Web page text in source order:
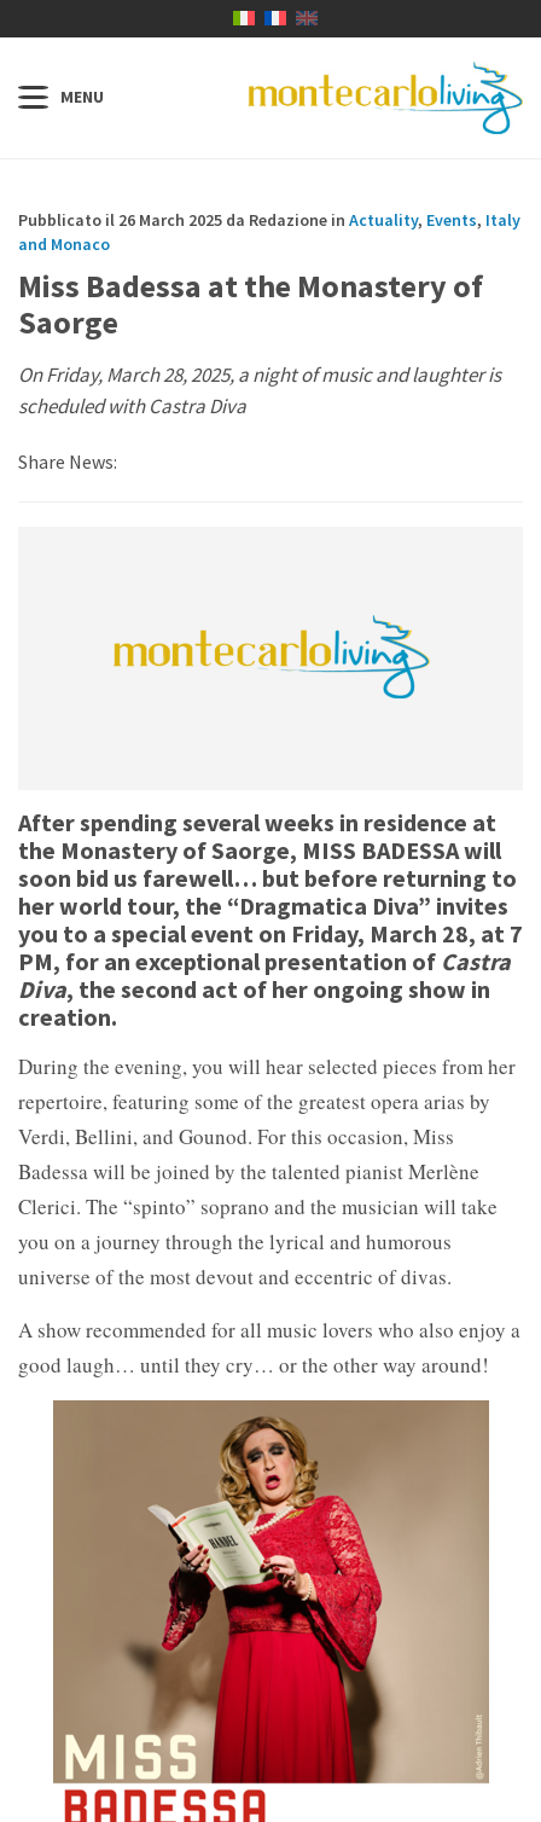
Pubblicato il 26 March 2025 da Redazione in Actuality, Events, Italy
and Monaco
Miss Badessa at the Monastery of
Saorge
On Friday, March 28, 2025, a night of music and laughter is
scheduled with Castra Diva
Share News:
After spending several weeks in residence at
the Monastery of Saorge, MISS BADESSA will
soon bid us farewell… but before returning to
her world tour, the “Dragmatica Diva” invites
you to a special event on Friday, March 28, at 7
PM, for an exceptional presentation of Castra
Diva, the second act of her ongoing show in
creation.
During the evening, you will hear selected pieces from her
repertoire, featuring some of the greatest opera arias by
Verdi, Bellini, and Gounod. For this occasion, Miss
Badessa will be joined by the talented pianist Merlène
Clerici. The “spinto” soprano and the musician will take
you on a journey through the lyrical and humorous
universe of the most devout and eccentric of divas.
A show recommended for all music lovers who also enjoy a
good laugh… until they cry… or the other way around!